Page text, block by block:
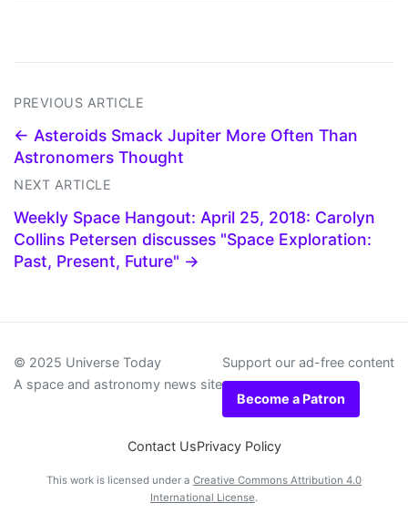
PREVIOUS ARTICLE
← Asteroids Smack Jupiter More Often Than
Astronomers Thought
NEXT ARTICLE
Weekly Space Hangout: April 25, 2018: Carolyn
Collins Petersen discusses "Space Exploration:
Past, Present, Future" →
© 2025 Universe Today
A space and astronomy news site
Support our ad-free content
Become a Patron
Contact UsPrivacy Policy
This work is licensed under a Creative Commons Attribution 4.0
International License.